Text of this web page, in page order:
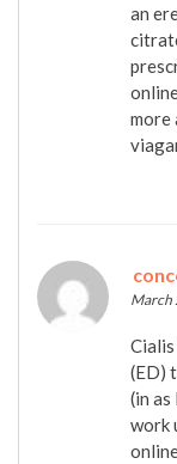
an
more
March
(ED)
(in
work